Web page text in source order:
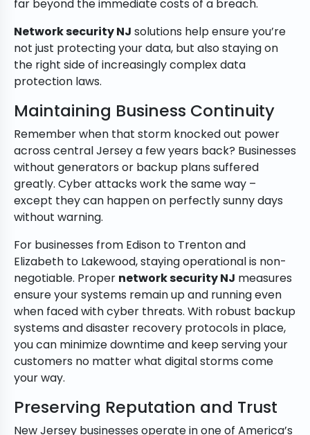
far beyond the immediate costs of a breach.
Network security NJ solutions help ensure you’re
not just protecting your data, but also staying on
the right side of increasingly complex data
protection laws.
Maintaining Business Continuity
Remember when that storm knocked out power
across central Jersey a few years back? Businesses
without generators or backup plans suffered
greatly. Cyber attacks work the same way –
except they can happen on perfectly sunny days
without warning.
For businesses from Edison to Trenton and
Elizabeth to Lakewood, staying operational is non-
negotiable. Proper network security NJ measures
ensure your systems remain up and running even
when faced with cyber threats. With robust backup
systems and disaster recovery protocols in place,
you can minimize downtime and keep serving your
customers no matter what digital storms come
your way.
Preserving Reputation and Trust
New Jersey businesses operate in one of America’s